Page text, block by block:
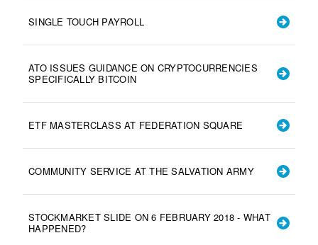
SINGLE TOUCH PAYROLL
ATO ISSUES GUIDANCE ON CRYPTOCURRENCIES
SPECIFICALLY BITCOIN
ETF MASTERCLASS AT FEDERATION SQUARE
COMMUNITY SERVICE AT THE SALVATION ARMY
STOCKMARKET SLIDE ON 6 FEBRUARY 2018 - WHAT
HAPPENED?